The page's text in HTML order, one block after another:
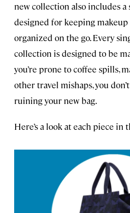
new collection also includes a
designed for keeping
organized on the go. Every
collection is designed to be
you’re prone to coffee spills,
other travel mishaps, you
ruining your new bag.
Here’s a look at each piece